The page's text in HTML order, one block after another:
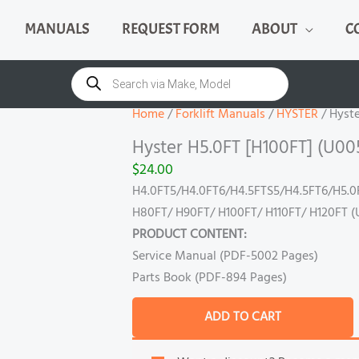
MANUALS REQUEST FORM ABOUT
Products
search
Home/Forklift Manuals/HYSTER/
Hyster H5.0FT [H100FT]
$24.00
H4.0FT5/H4.0FT6/H4.5FTS5/H4.5FT6/
H80FT/ H90FT/ H100FT/ H110FT/ H120FT
PRODUCT CONTENT:
Service Manual (PDF-5002 Pages)
Parts Book (PDF-894 Pages)
H5.0FT
[H100FT]
(U005)
quantity
ADD TO CART